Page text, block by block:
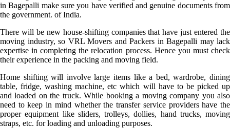
in Bagepalli make sure you have verified and genuine documents from
the government. of India.
There will be new house-shifting companies that have just entered the
moving industry, so VRL Movers and Packers in Bagepalli may lack
expertise in completing the relocation process. Hence you must check
their experience in the packing and moving field.
Home shifting will involve large items like a bed, wardrobe, dining
table, fridge, washing machine, etc which will have to be picked up
and loaded on the truck. While booking a moving company you also
need to keep in mind whether the transfer service providers have the
proper equipment like sliders, trolleys, dollies, hand trucks, moving
straps, etc. for loading and unloading purposes.